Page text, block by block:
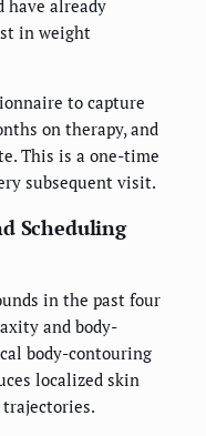
have already
in weight
to capture
on therapy, and
This is a one-time
subsequent visit.
Scheduling
in the past four
and body-
body-contouring
localized skin